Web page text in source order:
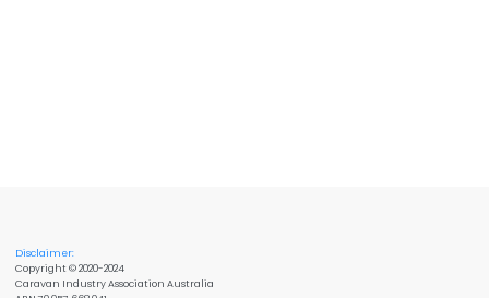
Disclaimer:
Copyright © 2020-2024
Caravan Industry Association Australia